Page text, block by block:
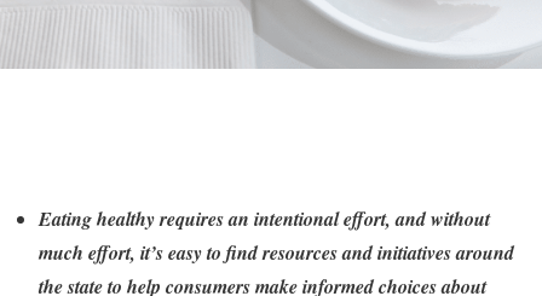
Eating healthy requires an intentional effort, and without
much effort, it’s easy to find resources and initiatives around
the state to help consumers make informed choices about